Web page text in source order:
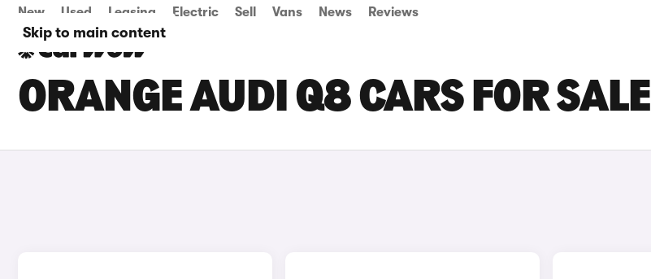
Skip to main content
New Used Leasing Electric Sell Vans News Reviews
ORANGE AUDI Q8 CARS FOR SALE